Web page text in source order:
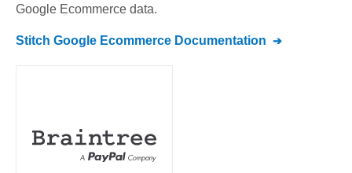
Google Ecommerce data.
Stitch Google Ecommerce Documentation